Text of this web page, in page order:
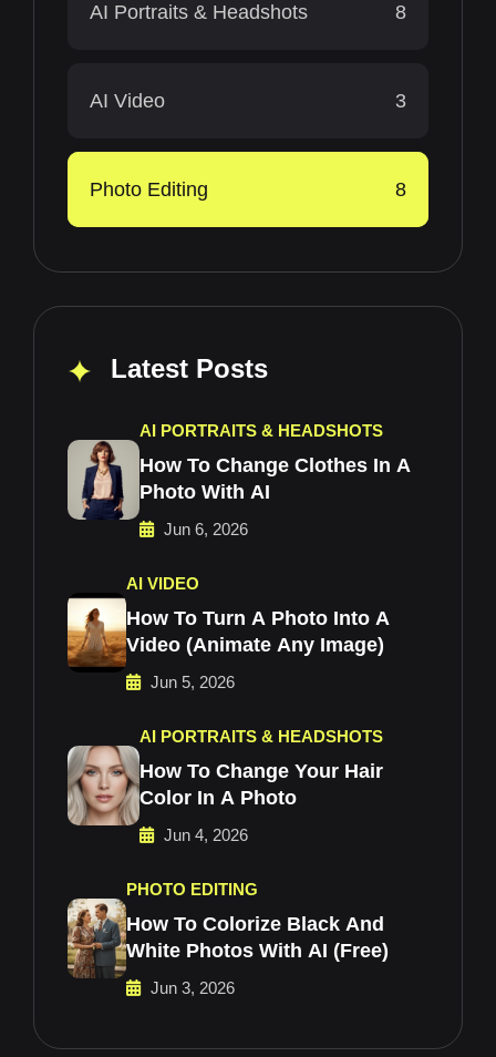
AI Portraits & Headshots 8
AI Video 3
Photo Editing 8
Latest Posts
AI PORTRAITS & HEADSHOTS
How To Change Clothes In A
Photo With AI
Jun 6, 2026
AI VIDEO
How To Turn A Photo Into A
Video (Animate Any Image)
Jun 5, 2026
AI PORTRAITS & HEADSHOTS
How To Change Your Hair
Color In A Photo
Jun 4, 2026
PHOTO EDITING
How To Colorize Black And
White Photos With AI (Free)
Jun 3, 2026